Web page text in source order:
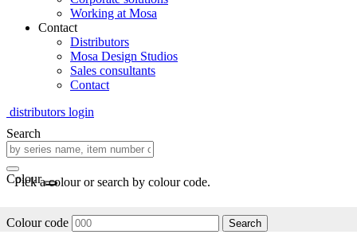
Working at Mosa
Contact
Distributors
Mosa Design Studios
Sales consultants
Contact
distributors login
Search
Colour
Pick a colour or search by colour code.
Colour code Search